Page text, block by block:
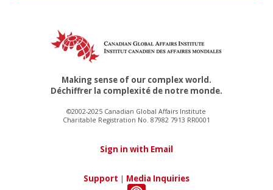
Making sense of our complex world.
Déchiffrer la complexité de notre monde.
©2002-2025 Canadian Global Affairs Institute
Charitable Registration No. 87982 7913 RR0001
Sign in with Email
Support | Media Inquiries